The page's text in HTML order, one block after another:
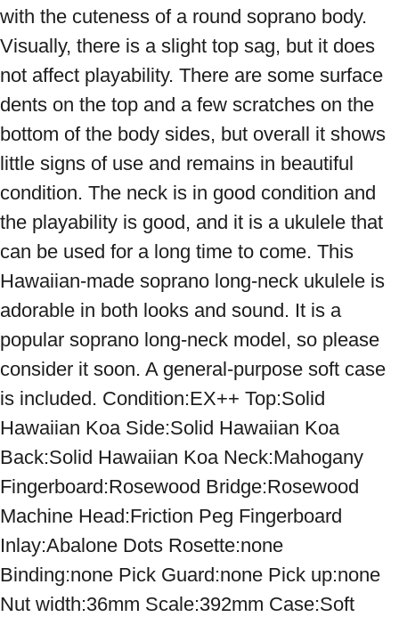
with the cuteness of a round soprano body.
Visually, there is a slight top sag, but it does
not affect playability. There are some surface
dents on the top and a few scratches on the
bottom of the body sides, but overall it shows
little signs of use and remains in beautiful
condition. The neck is in good condition and
the playability is good, and it is a ukulele that
can be used for a long time to come. This
Hawaiian-made soprano long-neck ukulele is
adorable in both looks and sound. It is a
popular soprano long-neck model, so please
consider it soon. A general-purpose soft case
is included. Condition:EX++ Top:Solid
Hawaiian Koa Side:Solid Hawaiian Koa
Back:Solid Hawaiian Koa Neck:Mahogany
Fingerboard:Rosewood Bridge:Rosewood
Machine Head:Friction Peg Fingerboard
Inlay:Abalone Dots Rosette:none
Binding:none Pick Guard:none Pick up:none
Nut width:36mm Scale:392mm Case:Soft